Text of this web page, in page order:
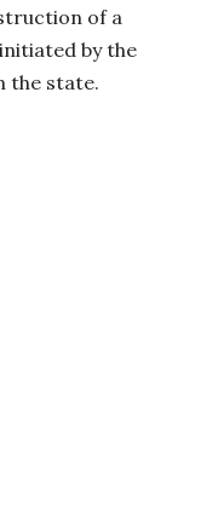
of a
by the
the state.